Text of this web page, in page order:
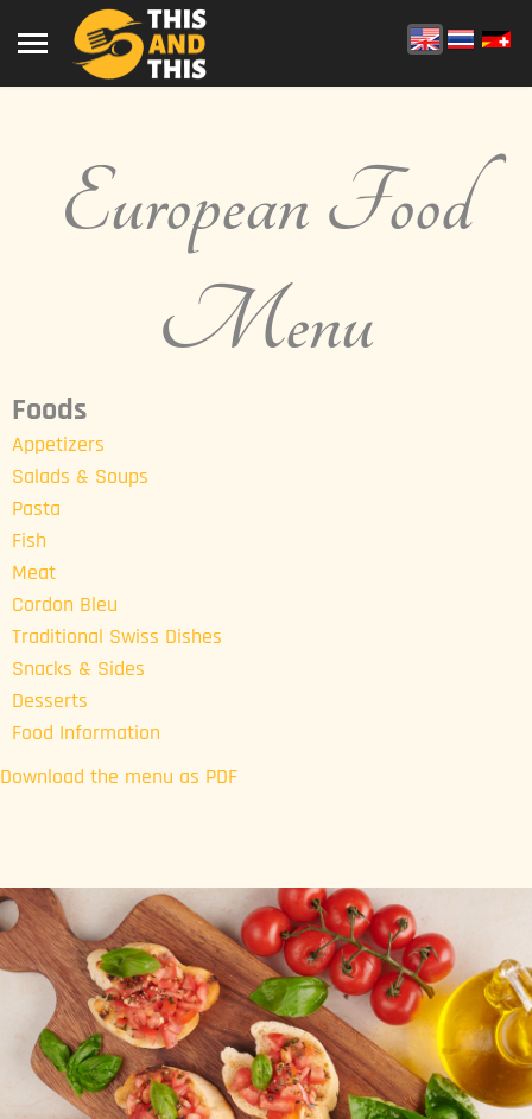
European Food
Menu
Foods
Appetizers
Salads & Soups
Pasta
Fish
Meat
Cordon Bleu
Traditional Swiss Dishes
Snacks & Sides
Desserts
Food Information
Download the menu as PDF